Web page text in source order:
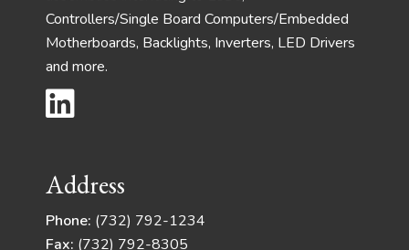
Controllers/Single Board Computers/Embedded
Motherboards, Backlights, Inverters, LED Drivers
and more.
Address
Phone: (732) 792-1234
Fax: (732) 792-8305